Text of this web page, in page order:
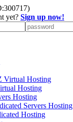
yet? Sign up now!
Virtual Hosting
Hosting
Hosting
Servers Hosting
Hosting